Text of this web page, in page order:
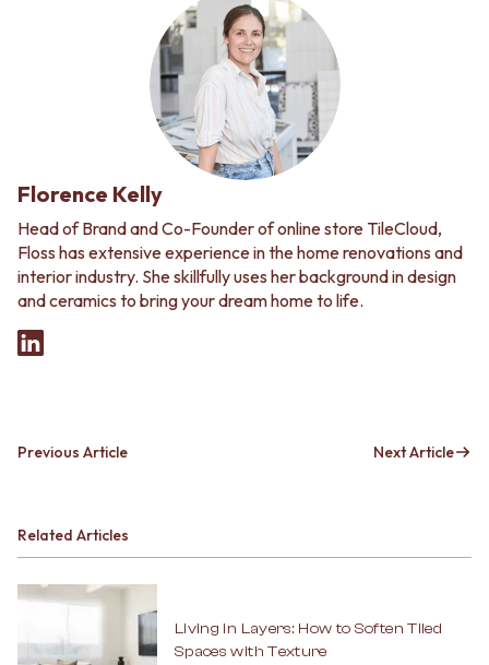
Florence Kelly
Head of Brand and Co-Founder of online store TileCloud,
Floss has extensive experience in the home renovations and
interior industry. She skillfully uses her background in design
and ceramics to bring your dream home to life.
Previous Article Next Article
Related Articles
Living in Layers: How to Soften Tiled
Spaces with Texture